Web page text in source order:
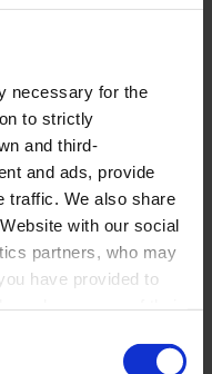
necessary for the
to strictly
and third-
and ads, provide
traffic. We also share
with our social
partners, who may
have provided to
to allow and click on
that is
which offers
conducting by
of thePediatric
Déu in